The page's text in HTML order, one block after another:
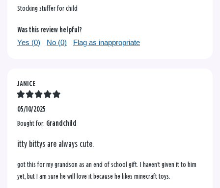
Stocking stuffer for child
Was this review helpful?
Yes (0) No (0) Flag as inappropriate
JANICE
05/10/2025
Bought for: Grandchild
itty bittys are always cute.
got this for my grandson as an end of school gift. I haven't given it to him
yet, but I am sure he will love it because he likes minecraft toys.